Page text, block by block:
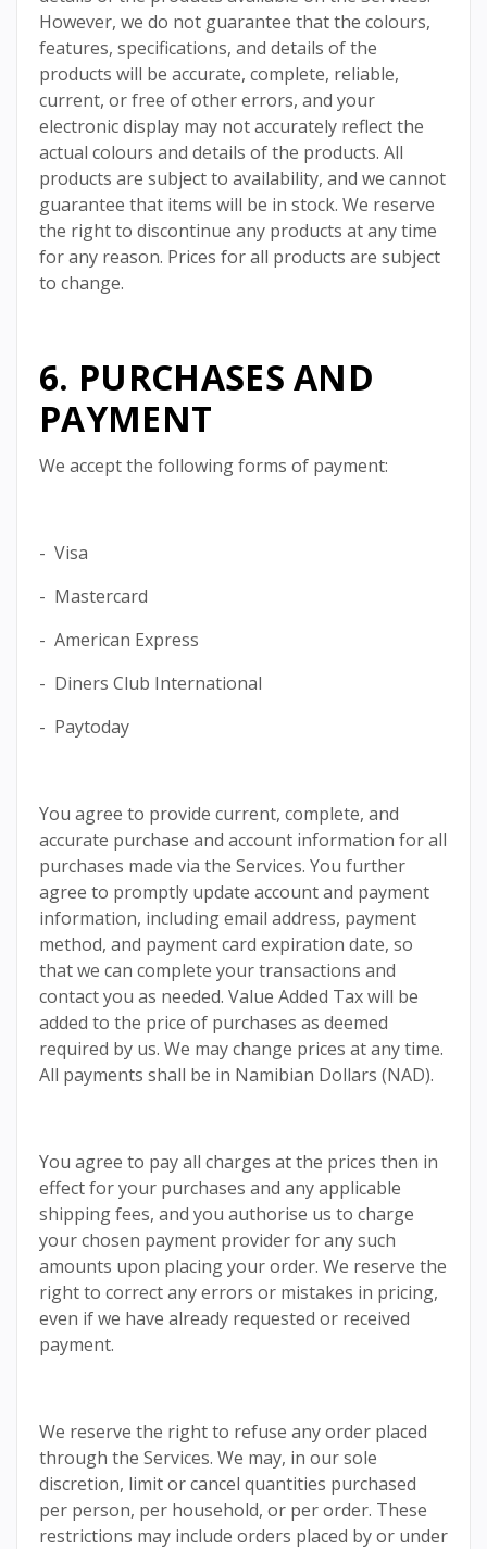
However, we do not guarantee that the colours,
features, specifications, and details of the
products will be accurate, complete, reliable,
current, or free of other errors, and your
electronic display may not accurately reflect the
actual colours and details of the products. All
products are subject to availability, and we cannot
guarantee that items will be in stock. We reserve
the right to discontinue any products at any time
for any reason. Prices for all products are subject
to change.
6. PURCHASES AND
PAYMENT
We accept the following forms of payment:
- Visa
- Mastercard
- American Express
- Diners Club International
- Paytoday
You agree to provide current, complete, and
accurate purchase and account information for all
purchases made via the Services. You further
agree to promptly update account and payment
information, including email address, payment
method, and payment card expiration date, so
that we can complete your transactions and
contact you as needed. Value Added Tax will be
added to the price of purchases as deemed
required by us. We may change prices at any time.
All payments shall be in Namibian Dollars (NAD).
You agree to pay all charges at the prices then in
effect for your purchases and any applicable
shipping fees, and you authorise us to charge
your chosen payment provider for any such
amounts upon placing your order. We reserve the
right to correct any errors or mistakes in pricing,
even if we have already requested or received
payment.
We reserve the right to refuse any order placed
through the Services. We may, in our sole
discretion, limit or cancel quantities purchased
per person, per household, or per order. These
restrictions may include orders placed by or under